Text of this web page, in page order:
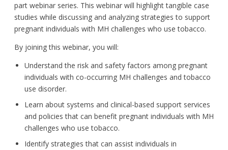
part webinar series. This webinar will highlight tangible case
studies while discussing and analyzing strategies to support
pregnant individuals with MH challenges who use tobacco.
By joining this webinar, you will:
Understand the risk and safety factors among pregnant
individuals with co-occurring MH challenges and tobacco
use disorder.
Learn about systems and clinical-based support services
and policies that can benefit pregnant individuals with MH
challenges who use tobacco.
Identify strategies that can assist individuals in